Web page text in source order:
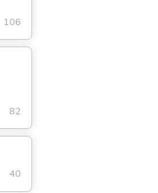
106
82
40